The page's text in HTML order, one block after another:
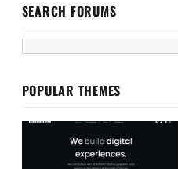
SEARCH FORUMS
POPULAR THEMES